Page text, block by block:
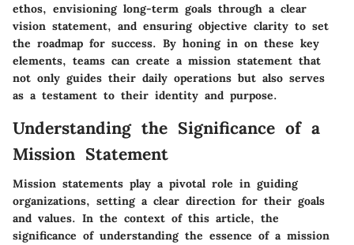
ethos, envisioning long-term goals through a clear
vision statement, and ensuring objective clarity to set
the roadmap for success. By honing in on these key
elements, teams can create a mission statement that
not only guides their daily operations but also serves
as a testament to their identity and purpose.
Understanding the Significance of a
Mission Statement
Mission statements play a pivotal role in guiding
organizations, setting a clear direction for their goals
and values. In the context of this article, the
significance of understanding the essence of a mission